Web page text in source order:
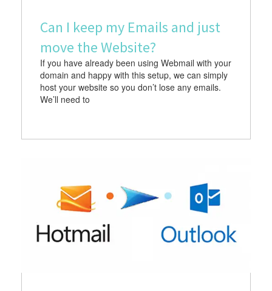
Can I keep my Emails and just
move the Website?
If you have already been using Webmail with your
domain and happy with this setup, we can simply
host your website so you don’t lose any emails.
We’ll need to